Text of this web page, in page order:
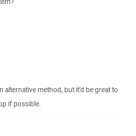
alternative method, but it'd be great to
if possible.